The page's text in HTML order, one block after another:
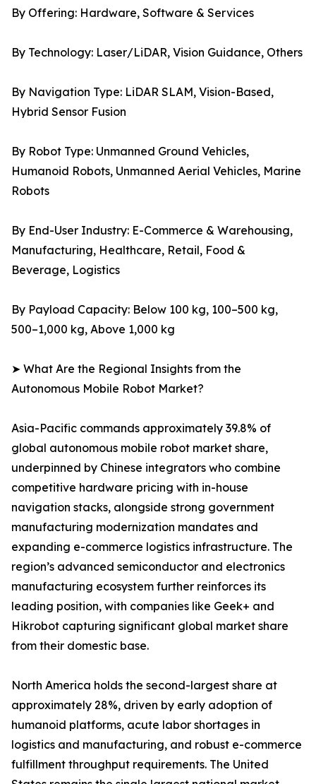
By Offering: Hardware, Software & Services
By Technology: Laser/LiDAR, Vision Guidance, Others
By Navigation Type: LiDAR SLAM, Vision-Based,
Hybrid Sensor Fusion
By Robot Type: Unmanned Ground Vehicles,
Humanoid Robots, Unmanned Aerial Vehicles, Marine
Robots
By End-User Industry: E-Commerce & Warehousing,
Manufacturing, Healthcare, Retail, Food &
Beverage, Logistics
By Payload Capacity: Below 100 kg, 100–500 kg,
500–1,000 kg, Above 1,000 kg
➤ What Are the Regional Insights from the
Autonomous Mobile Robot Market?
Asia-Pacific commands approximately 39.8% of
global autonomous mobile robot market share,
underpinned by Chinese integrators who combine
competitive hardware pricing with in-house
navigation stacks, alongside strong government
manufacturing modernization mandates and
expanding e-commerce logistics infrastructure. The
region’s advanced semiconductor and electronics
manufacturing ecosystem further reinforces its
leading position, with companies like Geek+ and
Hikrobot capturing significant global market share
from their domestic base.
North America holds the second-largest share at
approximately 28%, driven by early adoption of
humanoid platforms, acute labor shortages in
logistics and manufacturing, and robust e-commerce
fulfillment throughput requirements. The United